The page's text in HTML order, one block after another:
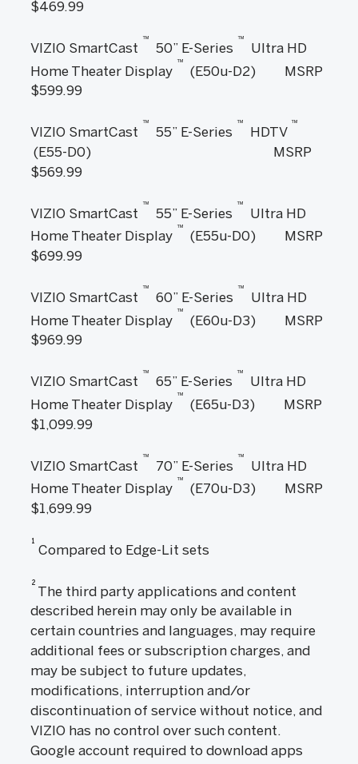
$469.99
VIZIO SmartCast
™
50” E-Series
™
Ultra HD
Home Theater Display
™
(E50u-D2) MSRP
$599.99
VIZIO SmartCast
™
55” E-Series
™
HDTV
™
(E55-D0) MSRP
$569.99
VIZIO SmartCast
™
55” E-Series
™
Ultra HD
Home Theater Display
™
(E55u-D0) MSRP
$699.99
VIZIO SmartCast
™
60” E-Series
™
Ultra HD
Home Theater Display
™
(E60u-D3) MSRP
$969.99
VIZIO SmartCast
™
65” E-Series
™
Ultra HD
Home Theater Display
™
(E65u-D3) MSRP
$1,099.99
VIZIO SmartCast
™
70” E-Series
™
Ultra HD
Home Theater Display
™
(E70u-D3) MSRP
$1,699.99
1
Compared to Edge-Lit sets
2
The third party applications and content
described herein may only be available in
certain countries and languages, may require
additional fees or subscription charges, and
may be subject to future updates,
modifications, interruption and/or
discontinuation of service without notice, and
VIZIO has no control over such content.
Google account required to download apps